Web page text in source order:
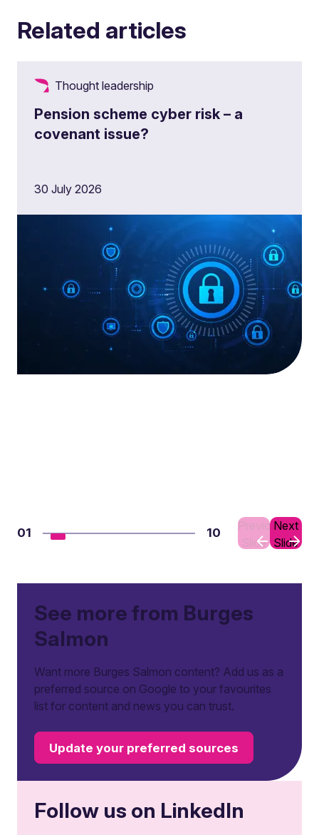
Related articles
Thought leadership
Pension scheme cyber risk – a
covenant issue?
30 July 2026
01 10
Previous
Slide
Next
Slide
See more from Burges
Salmon
Want more Burges Salmon content? Add us as a
preferred source on Google to your favourites
list for content and news you can trust.
Update your preferred sources
Follow us on LinkedIn